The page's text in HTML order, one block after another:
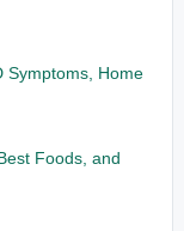
Symptoms, Home
Foods, and